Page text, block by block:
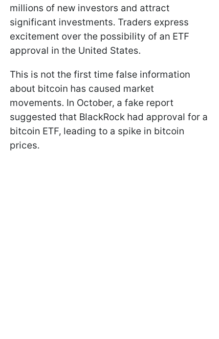
millions of new investors and attract
significant investments. Traders express
excitement over the possibility of an ETF
approval in the United States.
This is not the first time false information
about bitcoin has caused market
movements. In October, a fake report
suggested that BlackRock had approval for a
bitcoin ETF, leading to a spike in bitcoin
prices.